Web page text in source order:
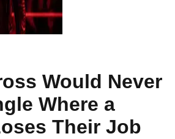
Would Never
Where a
Their Job